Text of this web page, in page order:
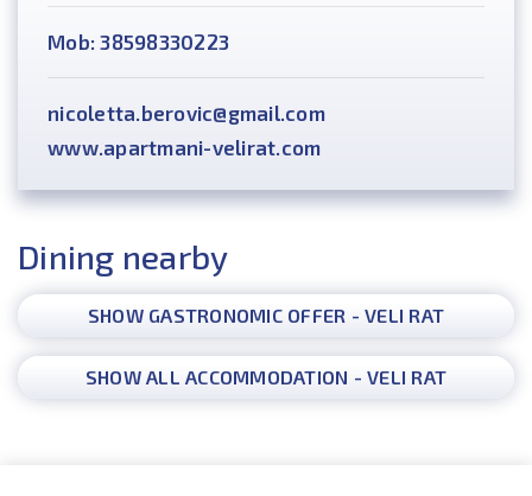
Mob: 38598330223
nicoletta.berovic@gmail.com
www.apartmani-velirat.com
Dining nearby
SHOW GASTRONOMIC OFFER - VELI RAT
SHOW ALL ACCOMMODATION - VELI RAT